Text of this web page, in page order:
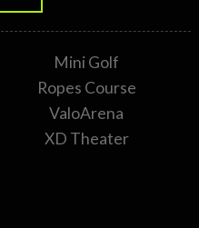
Mini Golf
Ropes Course
ValoArena
XD Theater